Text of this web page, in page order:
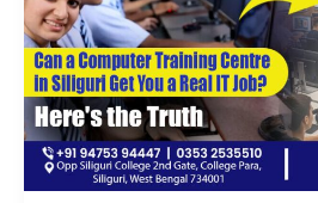
Training
Centre
in
Siliguri
Get
You
a